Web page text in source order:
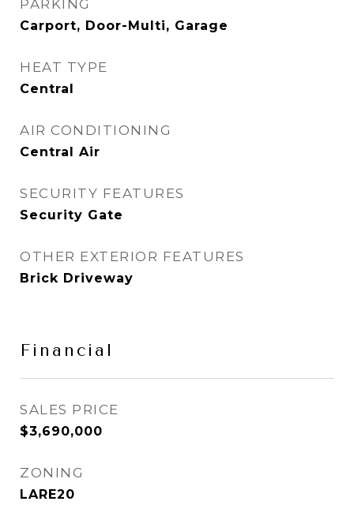
PARKING
Carport, Door-Multi, Garage
HEAT TYPE
Central
AIR CONDITIONING
Central Air
SECURITY FEATURES
Security Gate
OTHER EXTERIOR FEATURES
Brick Driveway
Financial
SALES PRICE
$3,690,000
ZONING
LARE20